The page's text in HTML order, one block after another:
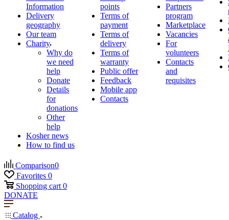
Information
Delivery
geography
Our team
Charity
Why do
we need
help
Donate
Details
for
donations
Other
help
Kosher news
How to find us
points
Terms of
payment
Terms of
delivery
Terms of
warranty
Public offer
Feedback
Mobile app
Contacts
Partners
program
Marketplace
Vacancies
For
volunteers
Contacts
and
requisites
Comparison0
Favorites 0
Shopping cart 0
DONATE
Catalog